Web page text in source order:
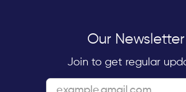
Our Newsletter
Join to get regular